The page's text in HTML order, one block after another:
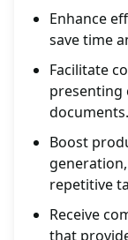
Enhance
save time
Facilitate
presenting
documents.
Boost
repetitive
Receive
that